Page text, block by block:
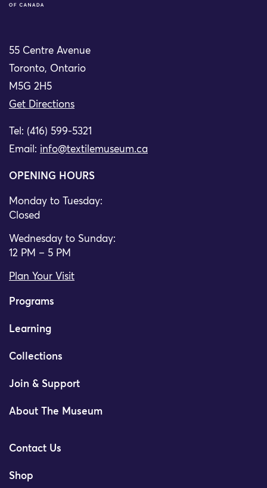
55 Centre Avenue
Toronto, Ontario
M5G 2H5
Get Directions
Tel: (416) 599-5321
Email: info@textilemuseum.ca
OPENING HOURS
Monday to Tuesday:
Closed
Wednesday to Sunday:
12 PM – 5 PM
Plan Your Visit
Programs
Learning
Collections
Join & Support
About The Museum
Contact Us
Shop